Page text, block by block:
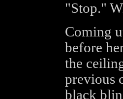
"Stop."
Coming
before
the
previous
black